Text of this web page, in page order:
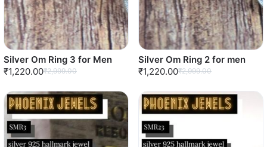
Silver Om Ring 3 for Men
₹1,220.00₹2,999.00
Silver Om Ring 2 for men
₹1,220.00₹2,999.00